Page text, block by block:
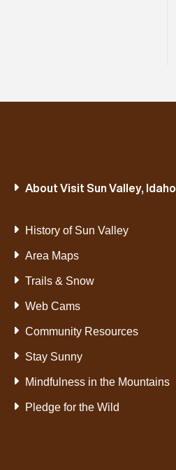
About Visit Sun Valley, Idaho
History of Sun Valley
Area Maps
Trails & Snow
Web Cams
Community Resources
Stay Sunny
Mindfulness in the Mountains
Pledge for the Wild